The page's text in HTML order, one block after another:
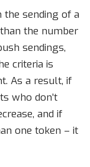
the sending of a
the number
sendings,
criteria is
As a result, if
who don’t
and if
one token – it